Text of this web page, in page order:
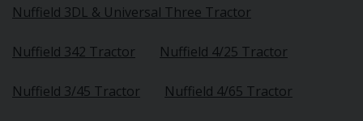
Nuffield 3DL & Universal Three Tractor
Nuffield 342 Tractor Nuffield 4/25 Tractor
Nuffield 3/45 Tractor Nuffield 4/65 Tractor